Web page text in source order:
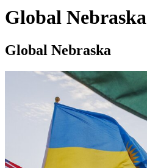
Global Nebraska
Global Nebraska